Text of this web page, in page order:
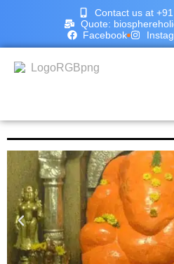
Contact us at
Quote:
Facebook